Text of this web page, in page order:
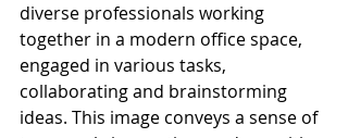
diverse professionals working
together in a modern office space,
engaged in various tasks,
collaborating and brainstorming
ideas. This image conveys a sense of